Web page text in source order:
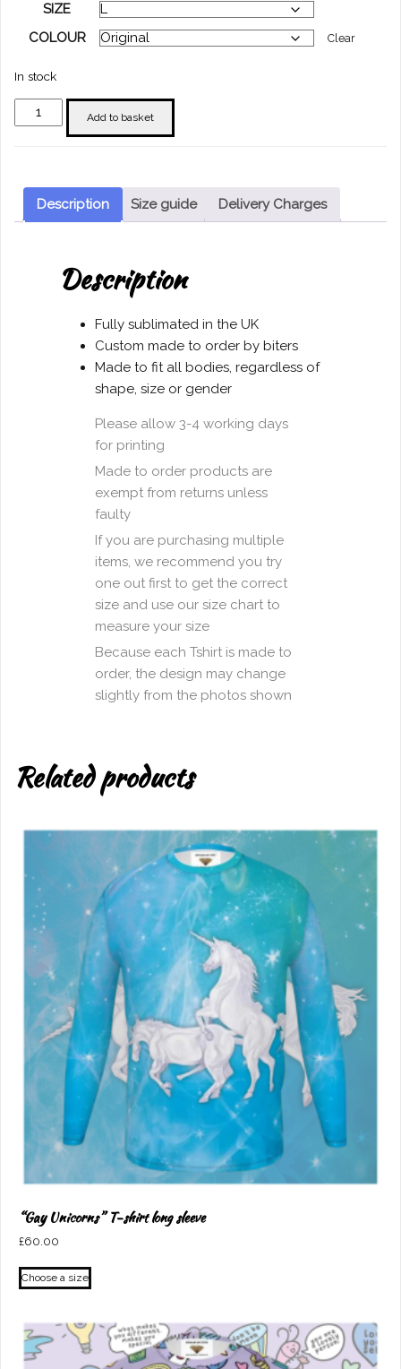
SIZE
COLOUR
Clear
In stock
"Bite
Me"
Long
Sleeve
Add to basket
Description Size guide Delivery Charges
Description
Fully sublimated in the UK
Custom made to order by biters
Made to fit all bodies, regardless of
shape, size or gender
Please allow 3-4 working days
for printing
Made to order products are
exempt from returns unless
faulty
If you are purchasing multiple
items, we recommend you try
one out first to get the correct
size and use our size chart to
measure your size
Because each Tshirt is made to
order, the design may change
slightly from the photos shown
Related products
“Gay Unicorns” T-shirt long sleeve
£60.00
Choose a size
This
product
multiple
variants.